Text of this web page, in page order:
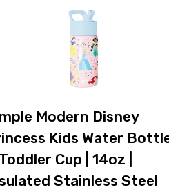
Modern Disney
Kids Water
Cup | 14oz |
Stainless Steel